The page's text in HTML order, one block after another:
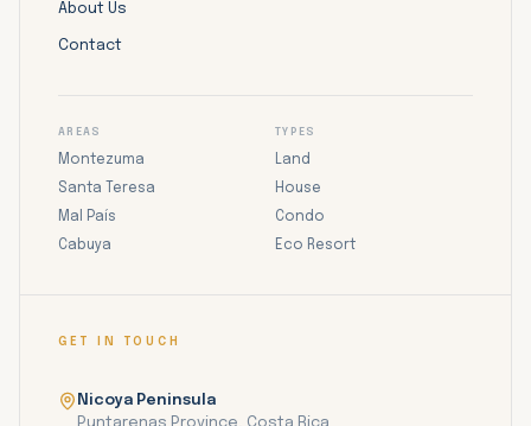
About Us
Contact
AREAS
Montezuma
Santa Teresa
Mal País
Cabuya
TYPES
Land
House
Condo
Eco Resort
GET IN TOUCH
Nicoya Peninsula